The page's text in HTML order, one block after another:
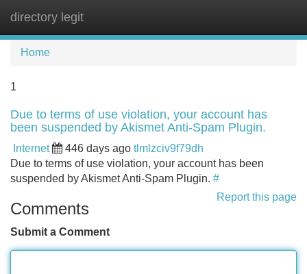
directory legit
Home
1
Due to terms of use violation, your account has
been suspended by Akismet Anti-Spam Plugin.
Internet 446 days ago tlmlzciv9f79dh
Due to terms of use violation, your account has been
suspended by Akismet Anti-Spam Plugin. #
Report this page
Comments
Submit a Comment